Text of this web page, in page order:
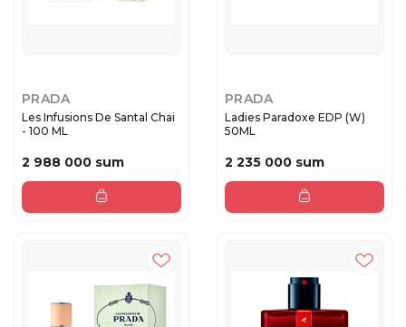
PRADA
Les Infusions De Santal Chai
- 100 ML
2 988 000 sum
PRADA
Ladies Paradoxe EDP (W)
50ML
2 235 000 sum